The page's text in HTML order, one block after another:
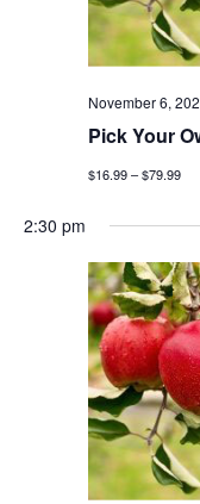
November 6,
Pick Your
$16.99 – $79.99
2:30 pm